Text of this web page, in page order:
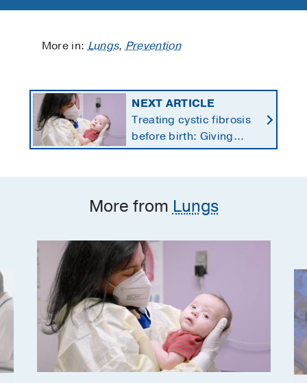
More in:Lungs,Prevention
NEXT ARTICLE
Treating cystic fibrosis
before birth: Giving
newborns a healthier
More from Lungs